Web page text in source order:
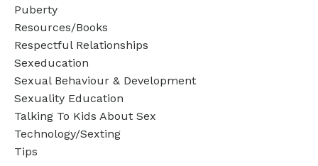
Puberty
Resources/books
Respectful Relationships
Sexeducation
Sexual Behaviour & Development
Sexuality Education
Talking To Kids About Sex
Technology/sexting
Tips